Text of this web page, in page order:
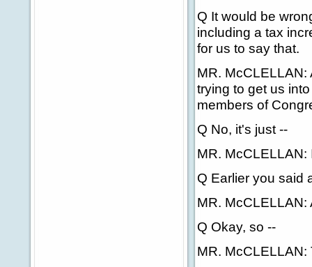
Q It would be
including a tax
for us to say that.
MR. McCLELLAN:
trying to get us
members of
Q No, it's just --
MR. McCLELLAN:
Q Earlier you said
MR.
Q Okay, so --
MR.